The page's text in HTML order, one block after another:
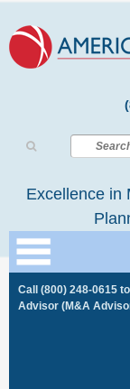
Excellence in
Call (800) 248-0615
Advisor (M&A